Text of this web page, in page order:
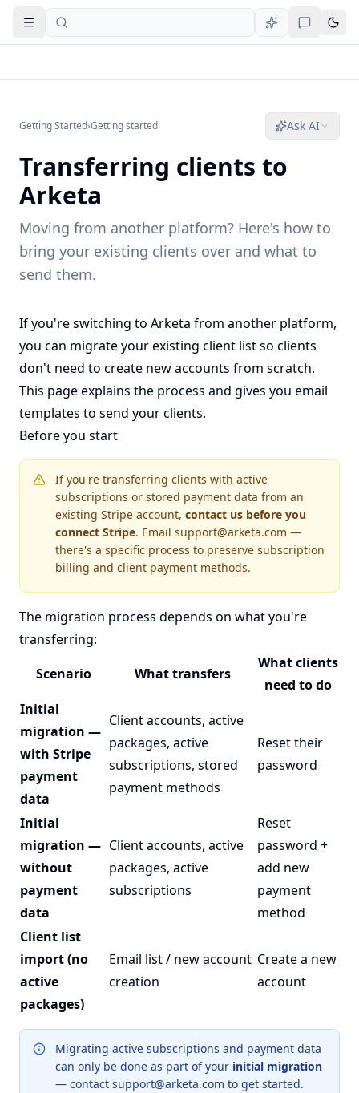
Open navigation
Getting Started›Getting started Ask AI
Transferring clients to
Arketa
Moving from another platform? Here's how to
bring your existing clients over and what to
send them.
If you're switching to Arketa from another platform,
you can migrate your existing client list so clients
don't need to create new accounts from scratch.
This page explains the process and gives you email
templates to send your clients.
Before you start
If you're transferring clients with active
subscriptions or stored payment data from an
existing Stripe account, contact us before you
connect Stripe. Email support@arketa.com —
there's a specific process to preserve subscription
billing and client payment methods.
The migration process depends on what you're
transferring:
Scenario
What transfers
What clients
need to do
Initial
migration —
with Stripe
payment
data
Client accounts, active
packages, active
subscriptions, stored
payment methods
Reset their
password
Initial
migration —
without
payment
data
Client accounts, active
packages, active
subscriptions
Reset
password +
add new
payment
method
Client list
import (no
active
packages)
Email list / new account
creation
Create a new
account
Migrating active subscriptions and payment data
can only be done as part of your initial migration
— contact support@arketa.com to get started.